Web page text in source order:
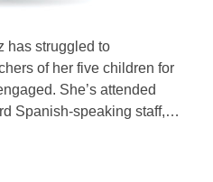
has struggled to
of her five children for
She’s attended
Spanish-speaking staff,…